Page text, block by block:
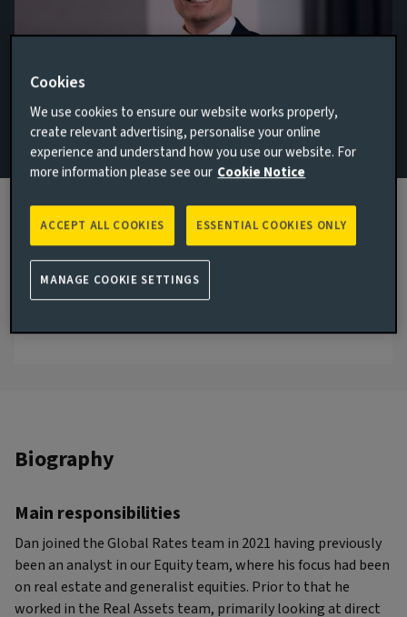
Portfolio Manager
Email Dan Bright
View LinkedIn profile
London, United Kingdom
JOINED AVIVA INVESTORS
2016
JOINED THE INDUSTRY
Biography
Main responsibilities
Dan joined the Global Rates team in 2021 having previously
been an analyst in our Equity team, where his focus had been
on real estate and generalist equities. Prior to that he
worked in the Real Assets team, primarily looking at direct
Cookies
We use cookies to ensure our website works properly,
create relevant advertising, personalise your online
experience and understand how you use our website. For
more information please see our Cookie Notice
ESSENTIAL COOKIES ONLY
ACCEPT ALL COOKIES
MANAGE COOKIE SETTINGS